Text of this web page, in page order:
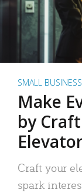
SMALL BUSINESS
Make
by
Craft your
spark